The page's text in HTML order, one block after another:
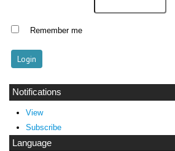
Remember me
Notifications
View
Subscribe
Language